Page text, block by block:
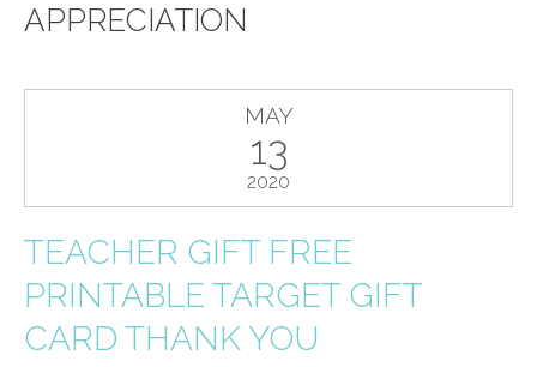
APPRECIATION
MAY
13
2020
TEACHER GIFT FREE
PRINTABLE TARGET GIFT
CARD THANK YOU